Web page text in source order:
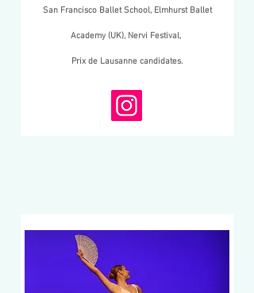
San Francisco Ballet School, Elmhurst Ballet
Academy (UK), Nervi Festival,
Prix de Lausanne candidates.